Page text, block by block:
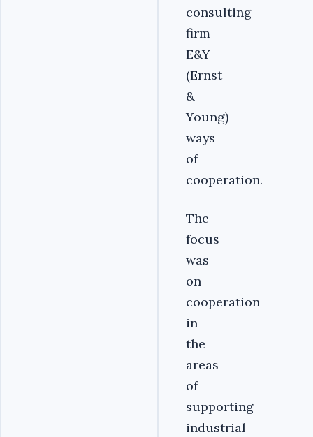
consulting
firm
E&Y
(Ernst
&
Young)
ways
of
cooperation.
The
focus
was
on
cooperation
in
the
areas
of
supporting
industrial